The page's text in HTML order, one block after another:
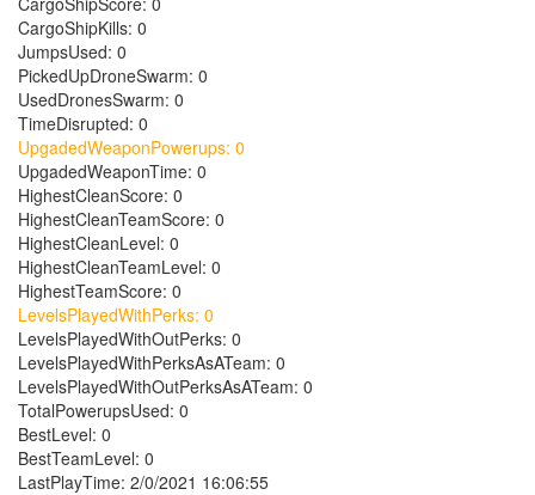
CargoShipKills: 0
JumpsUsed: 0
PickedUpDroneSwarm: 0
UsedDronesSwarm: 0
TimeDisrupted: 0
UpgadedWeaponPowerups: 0
UpgadedWeaponTime: 0
HighestCleanScore: 0
HighestCleanTeamScore: 0
HighestCleanLevel: 0
HighestCleanTeamLevel: 0
HighestTeamScore: 0
LevelsPlayedWithPerks: 0
LevelsPlayedWithOutPerks: 0
LevelsPlayedWithPerksAsATeam: 0
LevelsPlayedWithOutPerksAsATeam: 0
TotalPowerupsUsed: 0
BestLevel: 0
BestTeamLevel: 0
LastPlayTime: 2/0/2021 16:06:55